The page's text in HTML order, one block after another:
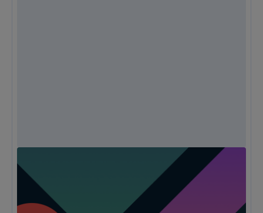
Unlock Expert Guidance on Today’s CX
Challenges & Opportunities
From proving ROI and navigating budget constraints to adopting AI
and creating seamless omnichannel experiences, these challenges